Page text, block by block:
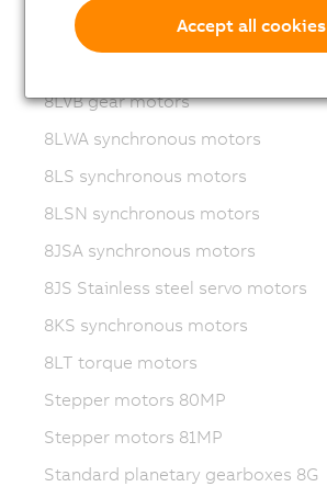
8WSB gear motors
8LVB gear motors
8LWA synchronous motors
8LS synchronous motors
8LSN synchronous motors
8JSA synchronous motors
8JS Stainless steel servo motors
8KS synchronous motors
8LT torque motors
Stepper motors 80MP
Stepper motors 81MP
Standard planetary gearboxes 8G
Accept all cookies